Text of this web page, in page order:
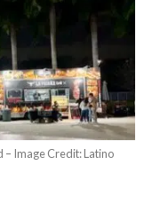
– Image Credit: Latino